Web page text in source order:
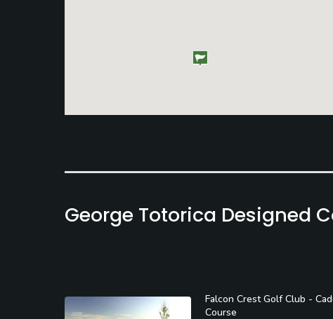
George Totorica Designed
Falcon Crest Golf Club -
Course